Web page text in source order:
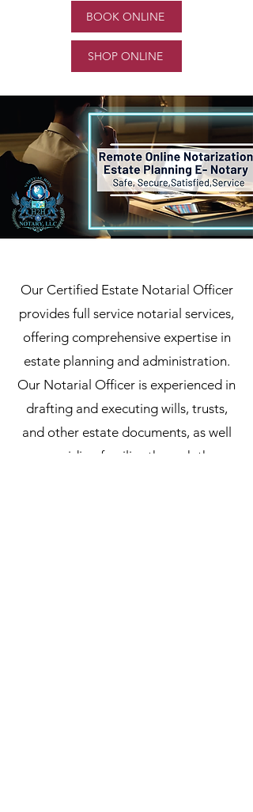
BOOK ONLINE
SHOP ONLINE
Our Certified Estate Notarial Officer
provides full service notarial services,
offering comprehensive expertise in
estate planning and administration.
Our Notarial Officer is experienced in
drafting and executing wills, trusts,
and other estate documents, as well
as guiding families through the